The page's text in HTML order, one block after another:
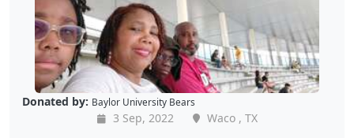
Donated by: Baylor University Bears
3 Sep, 2022
Waco , TX